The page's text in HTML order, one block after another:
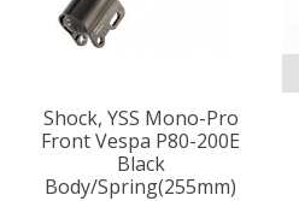
Shock, YSS Mono-Pro
Front Vespa P80-200E
Black
Body/Spring(255mm)